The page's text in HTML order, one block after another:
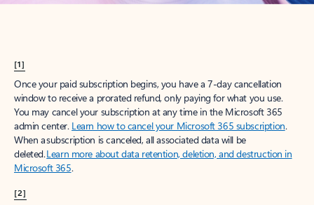
[1]
Once your paid subscription begins, you have a 7-day cancellation
window to receive a prorated refund, only paying for what you use.
You may cancel your subscription at any time in the Microsoft 365
admin center. Learn how to cancel your Microsoft 365 subscription.
When a subscription is canceled, all associated data will be
deleted.Learn more about data retention, deletion, and destruction in
Microsoft 365.
[2]